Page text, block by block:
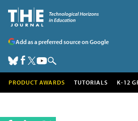
Add as a preferred source on Google
PRODUCT AWARDS TUTORIALS K-12